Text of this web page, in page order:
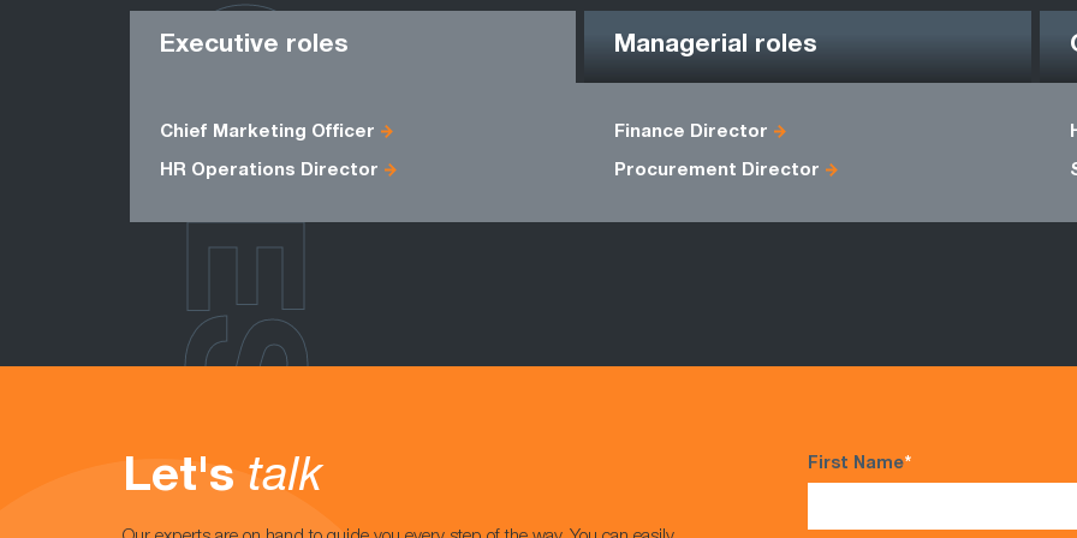
Executive roles Managerial roles
Chief Marketing Officer Finance Director
HR Operations Director Procurement Director
ROLES
Let's talk First Name*